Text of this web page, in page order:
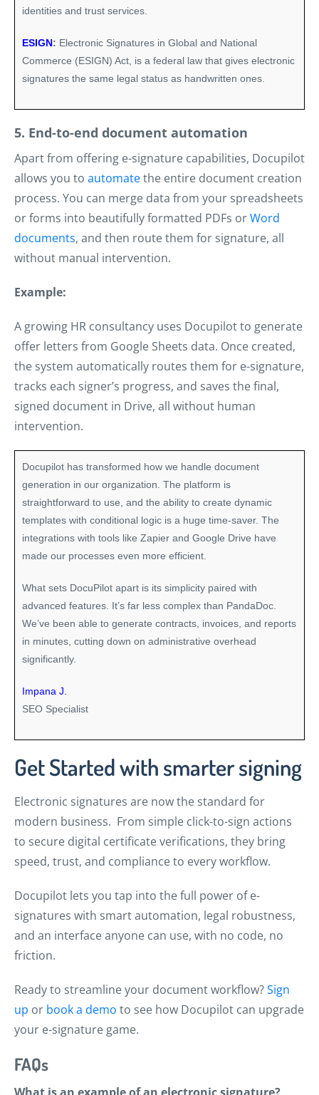
identities and trust services.
ESIGN: Electronic Signatures in Global and National
Commerce (ESIGN) Act, is a federal law that gives electronic
signatures the same legal status as handwritten ones.
5. End-to-end document automation
Apart from offering e-signature capabilities, Docupilot
allows you to automatethe entire document creation
process. You can merge data from your spreadsheets
or forms into beautifully formatted PDFs orWord
documents, and then route them for signature, all
without manual intervention.
Example:
A growing HR consultancy uses Docupilot to generate
offer letters from Google Sheets data. Once created,
the system automatically routes them for e-signature,
tracks each signer’s progress, and saves the final,
signed document in Drive, all without human
intervention.
Docupilot has transformed how we handle document
generation in our organization. The platform is
straightforward to use, and the ability to create dynamic
templates with conditional logic is a huge time-saver. The
integrations with tools like Zapier and Google Drive have
made our processes even more efficient.
What sets DocuPilot apart is its simplicity paired with
advanced features. It’s far less complex than PandaDoc.
We’ve been able to generate contracts, invoices, and reports
in minutes, cutting down on administrative overhead
significantly.
Impana J.
SEO Specialist
Get Started with smarter signing
Electronic signatures are now the standard for
modern business. From simple click-to-sign actions
to secure digital certificate verifications, they bring
speed, trust, and compliance to every workflow.
Docupilot lets you tap into the full power of e-
signatures with smart automation, legal robustness,
and an interface anyone can use, with no code, no
friction.
Ready to streamline your document workflow?Sign
up or book a demo to see how Docupilot can upgrade
your e-signature game.
FAQs